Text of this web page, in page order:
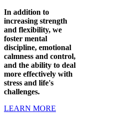
In addition to
increasing strength
and flexibility, we
foster mental
discipline, emotional
calmness and control,
and the ability to deal
more effectively with
stress and life's
challenges.
LEARN MORE